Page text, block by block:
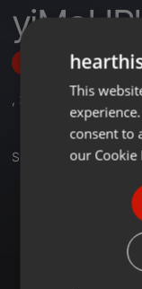
Follow
, 2 4 Followers
Sets
This
consent to
our Cookie